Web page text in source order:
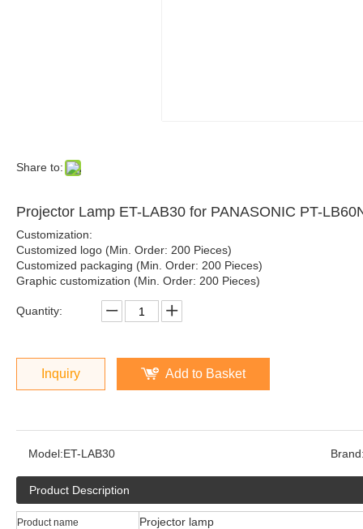
Share to:
Projector Lamp ET-LAB30 for PANASONIC PT-
Customization:
Customized logo (Min. Order: 200 Pieces)
Customized packaging (Min. Order: 200 Pieces)
Graphic customization (Min. Order: 200 Pieces)
Quantity:
Inquiry Add to Basket
Model:ET-LAB30
Product Description
Product name
Projector lamp